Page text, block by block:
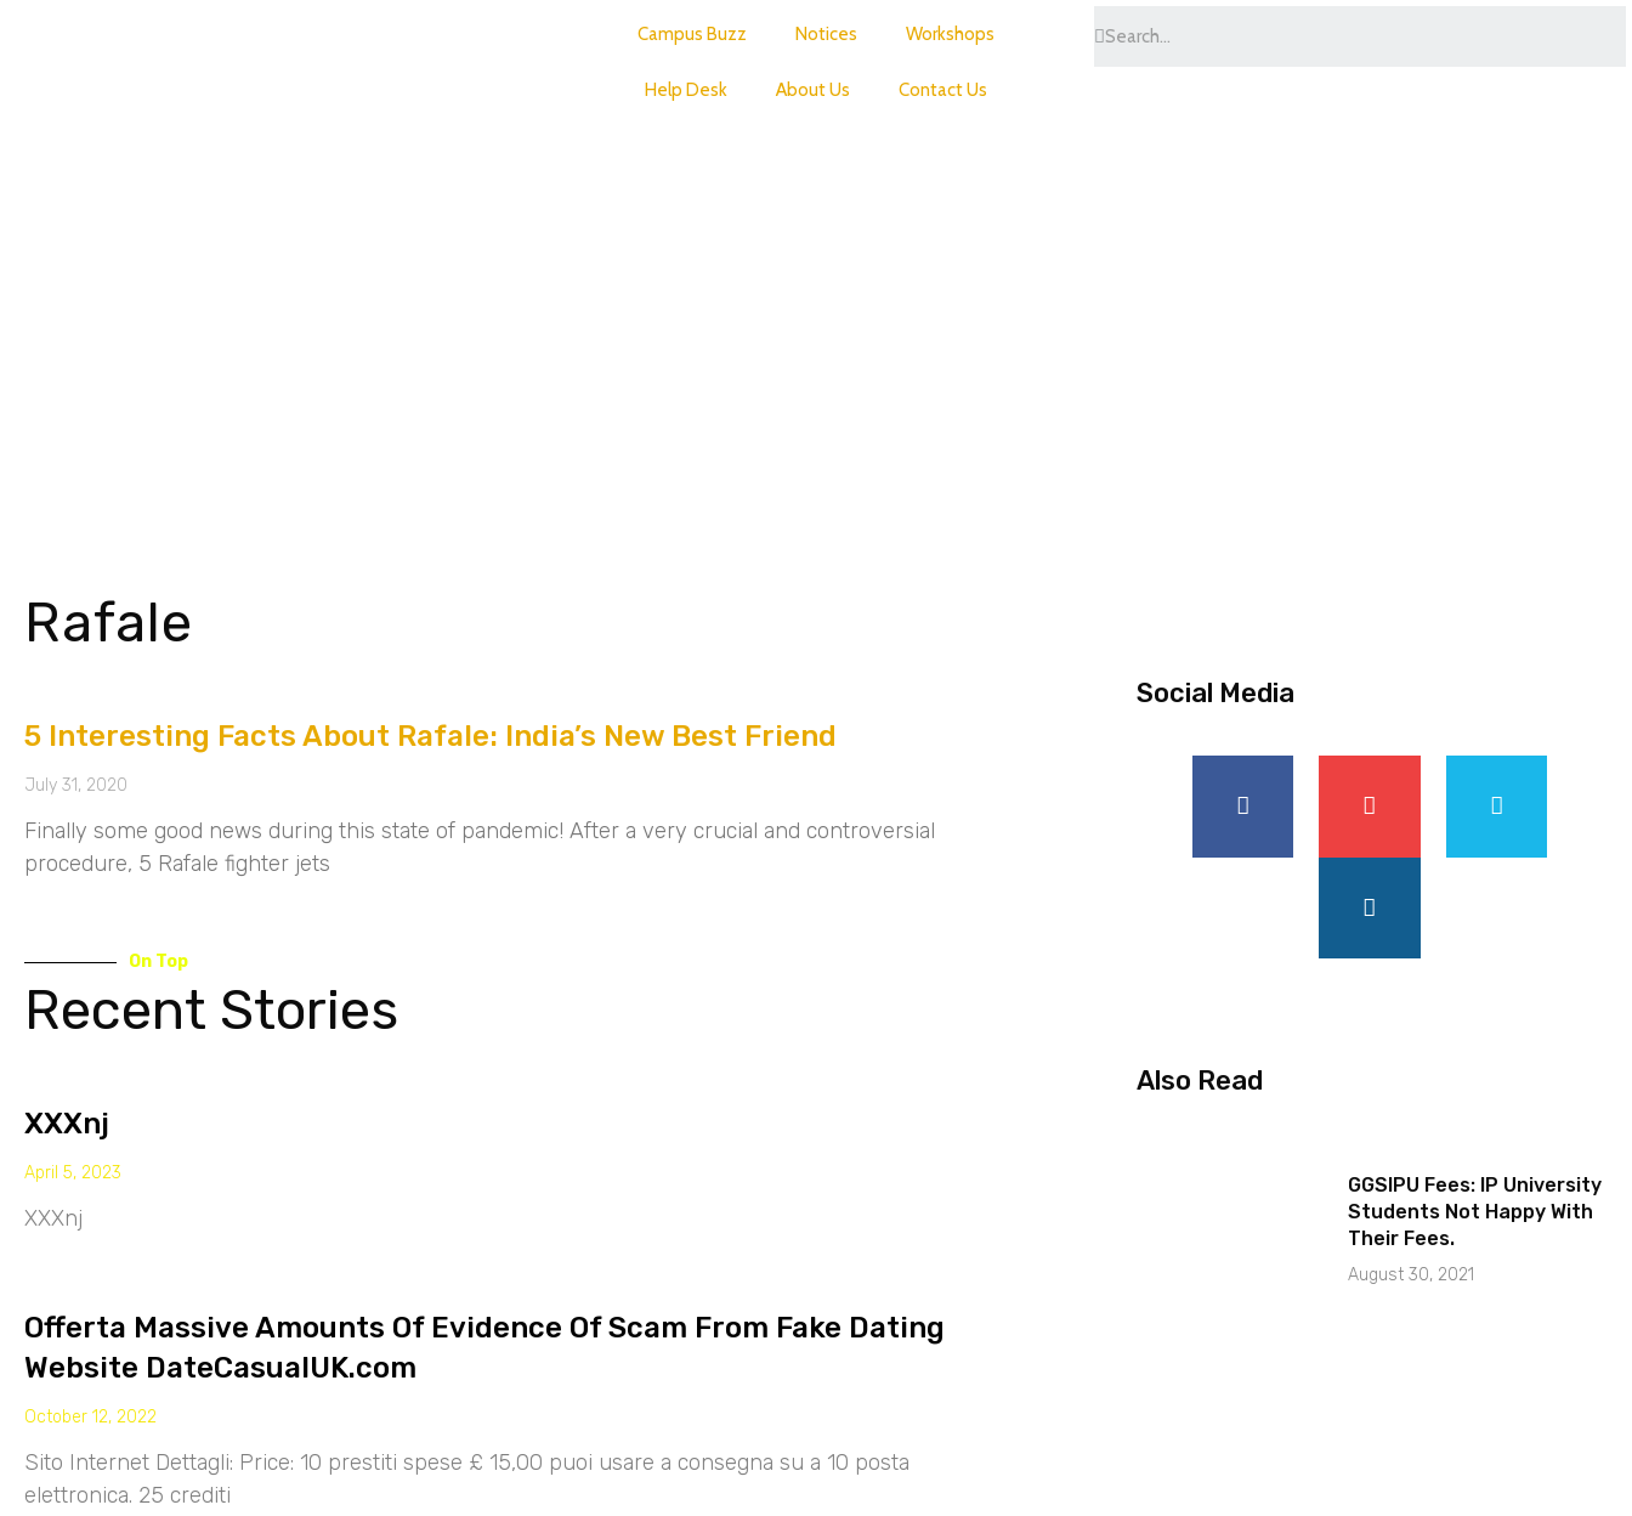
Campus Buzz Notices Workshops
Help Desk About Us Contact Us
Rafale
5 Interesting Facts About Rafale: India’s New Best Friend
July 31, 2020
Finally some good news during this state of pandemic! After a very crucial and controversial
procedure, 5 Rafale fighter jets
On Top
Recent Stories
XXXnj
April 5, 2023
XXXnj
Offerta Massive Amounts Of Evidence Of Scam From Fake Dating
Website DateCasualUK.com
October 12, 2022
Sito Internet Dettagli: Price: 10 prestiti spese £ 15,00 puoi usare a consegna su a 10 posta
elettronica. 25 crediti
Social Media
Also Read
GGSIPU Fees: IP University
Students Not Happy With
Their Fees.
August 30, 2021